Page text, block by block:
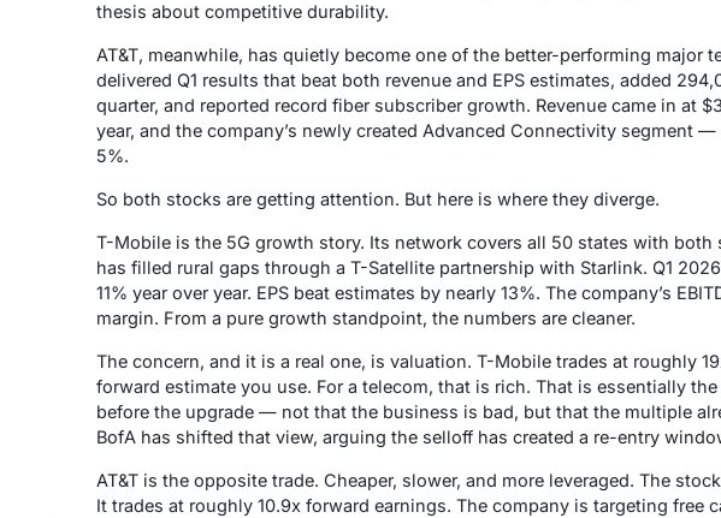
thesis about competitive durability.
AT&T, meanwhile, has quietly become one of the better-performing major
delivered Q1 results that beat both revenue and EPS estimates, added
quarter, and reported record fiber subscriber growth. Revenue came in at
year, and the company’s newly created Advanced Connectivity segment
5%.
So both stocks are getting attention. But here is where they diverge.
T-Mobile is the 5G growth story. Its network covers all 50 states with both
has filled rural gaps through a T-Satellite partnership with Starlink. Q1
11% year over year. EPS beat estimates by nearly 13%. The company’s
margin. From a pure growth standpoint, the numbers are cleaner.
The concern, and it is a real one, is valuation. T-Mobile trades at roughly
forward estimate you use. For a telecom, that is rich. That is essentially
before the upgrade — not that the business is bad, but that the multiple
BofA has shifted that view, arguing the selloff has created a re-entry
AT&T is the opposite trade. Cheaper, slower, and more leveraged. The
It trades at roughly 10.9x forward earnings. The company is targeting free